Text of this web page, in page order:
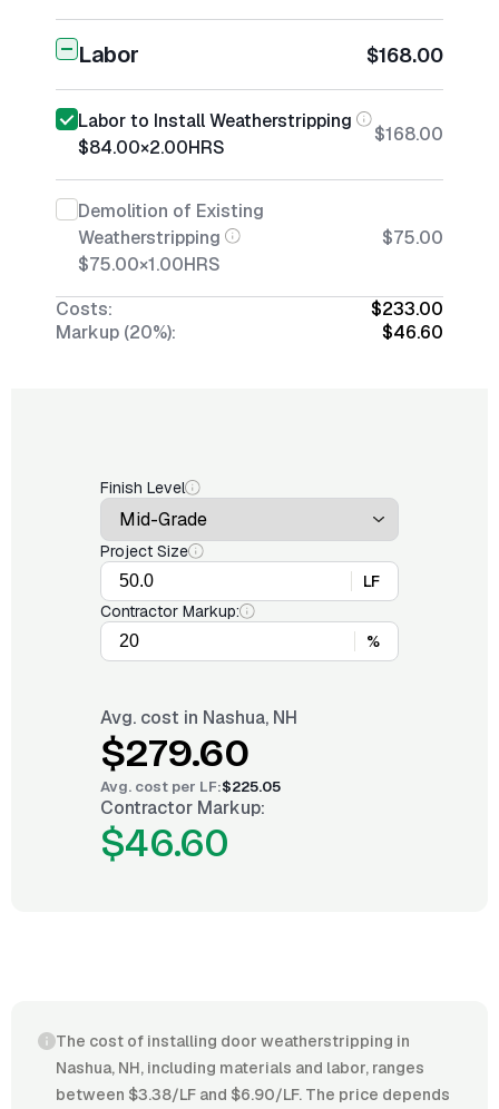
Labor $168.00
Labor to Install Weatherstripping
$84.00×2.00HRS
$168.00
Demolition of Existing
Weatherstripping
$75.00×1.00HRS
$75.00
Costs:
$233.00
Markup (20%):
$46.60
Finish Level
Project Size
LF
Contractor Markup:
%
Avg. cost in Nashua, NH
$279.60
Avg. cost per LF:$225.05
Contractor Markup:
$46.60
The cost of installing door weatherstripping in
Nashua, NH, including materials and labor, ranges
between $3.38/LF and $6.90/LF. The price depends